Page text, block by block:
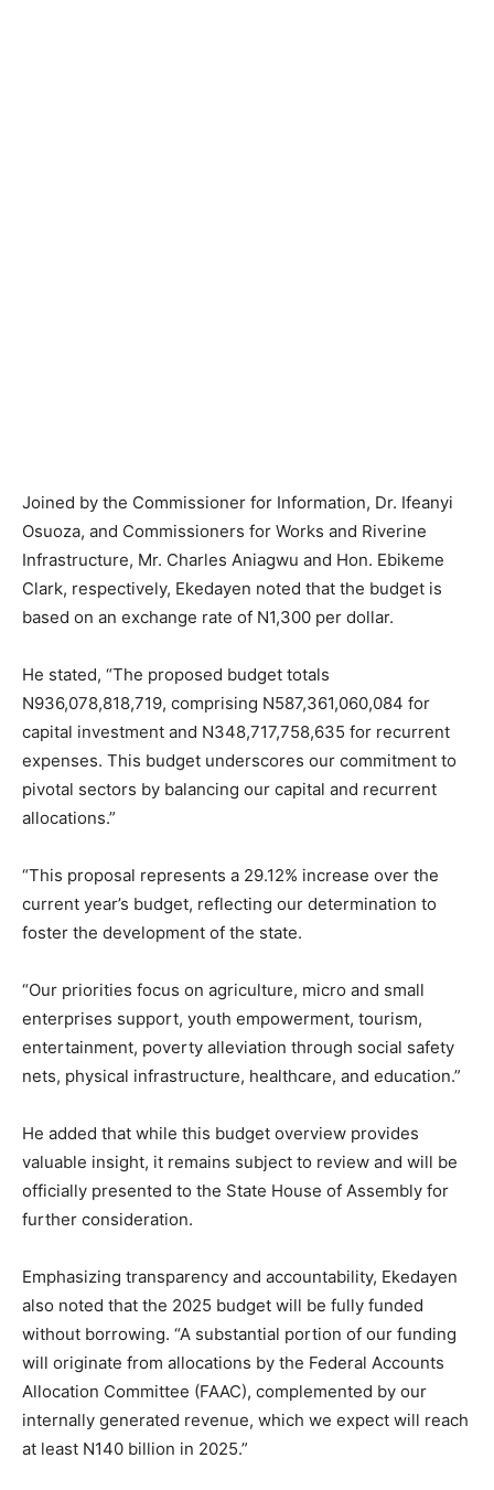
Joined by the Commissioner for Information, Dr. Ifeanyi
Osuoza, and Commissioners for Works and Riverine
Infrastructure, Mr. Charles Aniagwu and Hon. Ebikeme
Clark, respectively, Ekedayen noted that the budget is
based on an exchange rate of N1,300 per dollar.
He stated, “The proposed budget totals
N936,078,818,719, comprising N587,361,060,084 for
capital investment and N348,717,758,635 for recurrent
expenses. This budget underscores our commitment to
pivotal sectors by balancing our capital and recurrent
allocations.”
“This proposal represents a 29.12% increase over the
current year’s budget, reflecting our determination to
foster the development of the state.
“Our priorities focus on agriculture, micro and small
enterprises support, youth empowerment, tourism,
entertainment, poverty alleviation through social safety
nets, physical infrastructure, healthcare, and education.”
He added that while this budget overview provides
valuable insight, it remains subject to review and will be
officially presented to the State House of Assembly for
further consideration.
Emphasizing transparency and accountability, Ekedayen
also noted that the 2025 budget will be fully funded
without borrowing. “A substantial portion of our funding
will originate from allocations by the Federal Accounts
Allocation Committee (FAAC), complemented by our
internally generated revenue, which we expect will reach
at least N140 billion in 2025.”